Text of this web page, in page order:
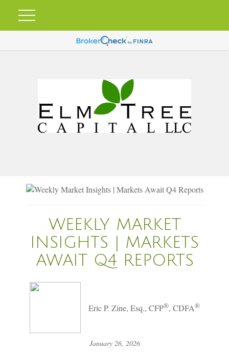
WEEKLY MARKET
INSIGHTS | MARKETS
AWAIT Q4 REPORTS
Eric P. Zine, Esq., CFP®, CDFA®
January 26, 2026